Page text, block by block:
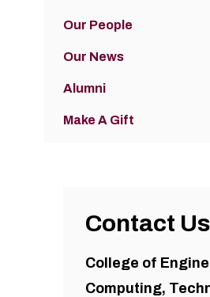
Our People
Our News
Alumni
Make A Gift
Contact Us
College of
Computing,